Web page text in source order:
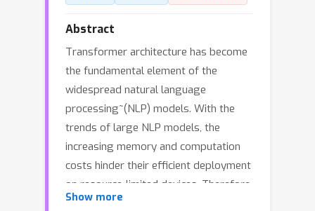
Abstract
Transformer architecture has become
the fundamental element of the
widespread natural language
processing~(NLP) models. With the
trends of large NLP models, the
increasing memory and computation
costs hinder their efficient deployment
on resource-limited devices. Therefore,
transformer quantization attracts wide
Show more